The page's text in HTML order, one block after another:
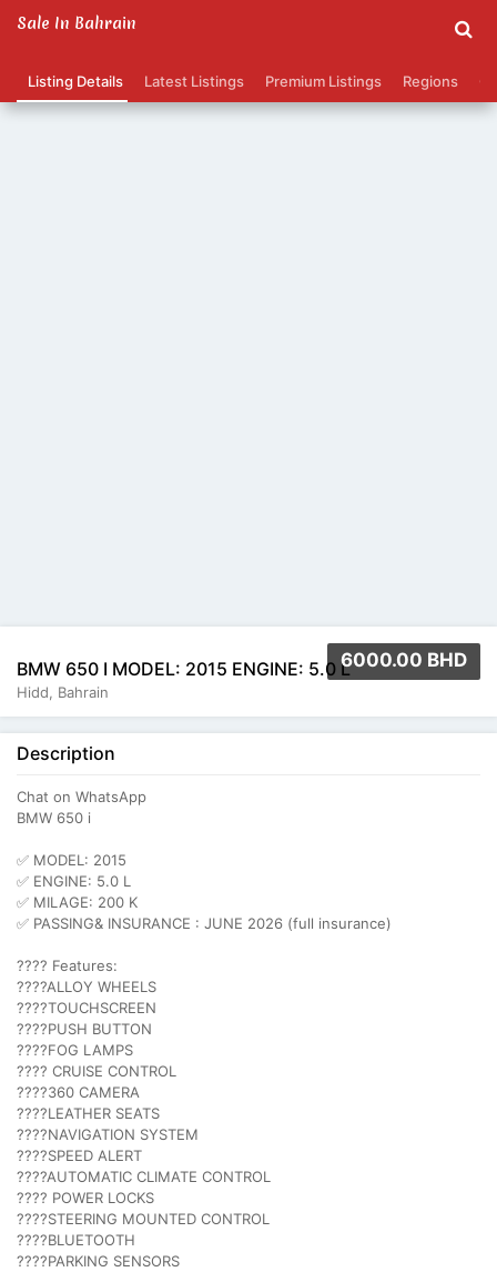
Sale In Bahrain
Listing Details Latest Listings Premium Listings Regions
6000.00 BHD
BMW 650 I MODEL: 2015 ENGINE: 5.0 L
Hidd, Bahrain
Description
Chat on WhatsApp
BMW 650 i
✅ MODEL: 2015
✅ ENGINE: 5.0 L
✅ MILAGE: 200 K
✅ PASSING& INSURANCE : JUNE 2026 (full insurance)
???? Features:
????ALLOY WHEELS
????TOUCHSCREEN
????PUSH BUTTON
????FOG LAMPS
???? CRUISE CONTROL
????360 CAMERA
????LEATHER SEATS
????NAVIGATION SYSTEM
????SPEED ALERT
????AUTOMATIC CLIMATE CONTROL
???? POWER LOCKS
????STEERING MOUNTED CONTROL
????BLUETOOTH
????PARKING SENSORS